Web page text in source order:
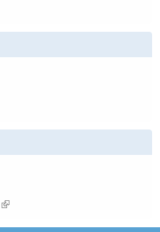
(link is external)